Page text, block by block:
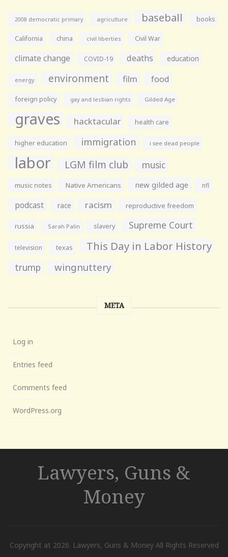
2008 democratic primary agriculture baseball books
California china civil liberties Civil War
climate change COVID-19 deaths education
energy environment film food
foreign policy gay and lesbian rights Gilded Age
graves hacktacular health care
higher education immigration i see dead people
labor LGM film club music
music notes Native Americans new gilded age nfl
podcast race racism reproductive freedom
russia Sarah Palin slavery Supreme Court
television texas This Day in Labor History
trump wingnuttery
META
Log in
Entries feed
Comments feed
WordPress.org
Lawyers, Guns &
Money
Copyright at 2026. Lawyers, Guns & Money All Rights Reserved